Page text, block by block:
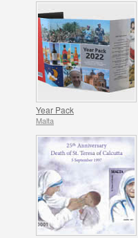
Year Pack
Malta